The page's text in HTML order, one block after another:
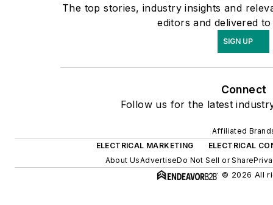
The top stories, industry insights and
editors and delivered
SIGN UP
Connect
Follow us for the latest
Affiliated
ELECTRICAL MARKETING
ELECTRICAL
About UsAdvertiseDo Not Sell or Share
© 2026 All